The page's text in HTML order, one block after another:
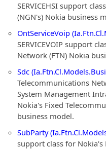
SERVICEHSI support
(NGN's) Nokia business
OntServiceVoip
SERVICEVOIP support
Network (FTN) Nokia
Sdc
Telecommunications
System Management
Nokia's Fixed
business model.
SubParty
support class for